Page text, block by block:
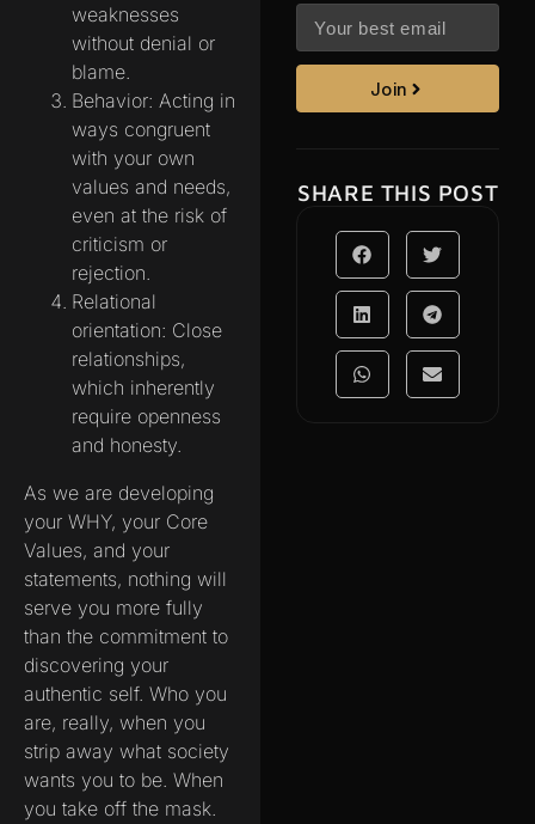
weaknesses
without denial or
blame.
Behavior: Acting in
ways congruent
with your own
values and needs,
even at the risk of
criticism or
rejection.
Relational
orientation: Close
relationships,
which inherently
require openness
and honesty.
As we are developing
your WHY, your Core
Values, and your
statements, nothing will
serve you more fully
than the commitment to
discovering your
authentic self. Who you
are, really, when you
strip away what society
wants you to be. When
you take off the mask.
Join
SHARE THIS POST